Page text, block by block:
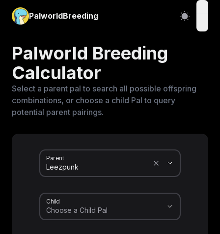
PalworldBreeding
Palworld Breeding
Calculator
Select a parent pal to search all possible offspring
combinations, or choose a child Pal to query
potential parent pairings.
Parent
Child